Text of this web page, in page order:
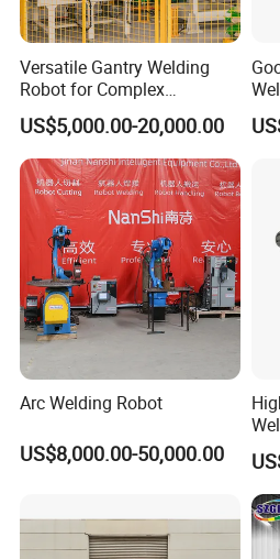
Versatile Gantry Welding
Robot for Complex
Assembly Solutions
US$5,000.00-20,000.00
Arc Welding Robot
US$8,000.00-50,000.00